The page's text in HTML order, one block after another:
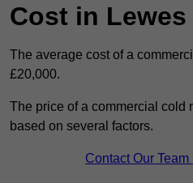
Cost in Lewes
The average cost of a
£20,000.
The price of a commercial cold
based on several factors.
Contact Our